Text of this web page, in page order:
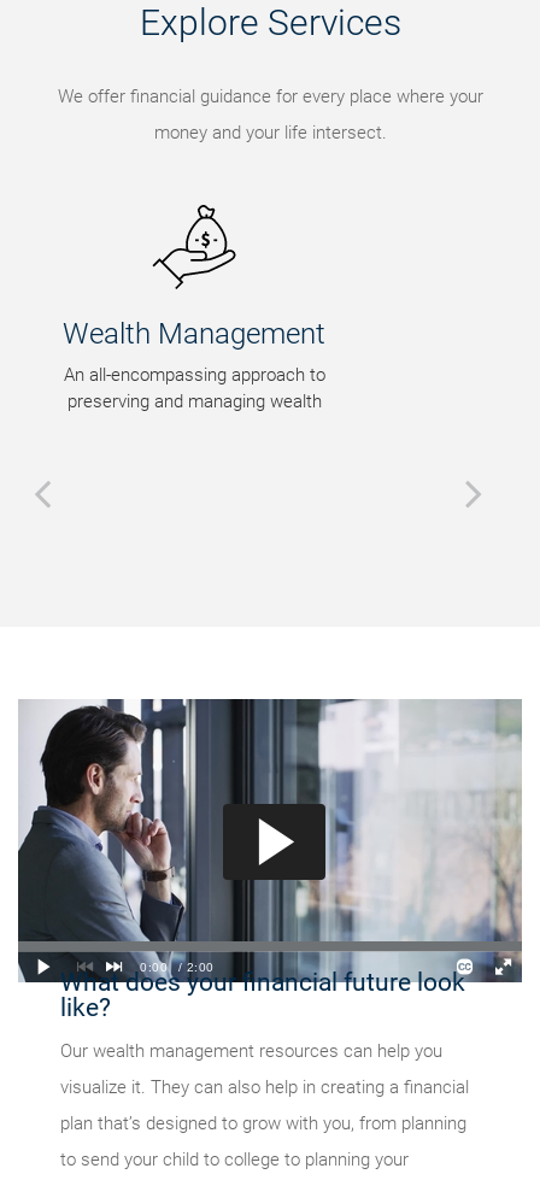
Explore Services
We offer financial guidance for every place where your
money and your life intersect.
Legacy Planning
Tax-efficient wealth transfer
strategies that honor your
What does your financial future look
like?
Our wealth management resources can help you
visualize it. They can also help in creating a financial
plan that’s designed to grow with you, from planning
to send your child to college to planning your